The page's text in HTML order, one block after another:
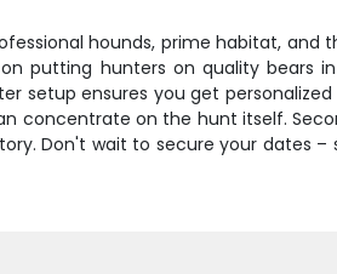
hounds, prime habitat, and
putting hunters on quality bears
setup ensures you get
concentrate on the hunt itself.
Don't wait to secure your dates